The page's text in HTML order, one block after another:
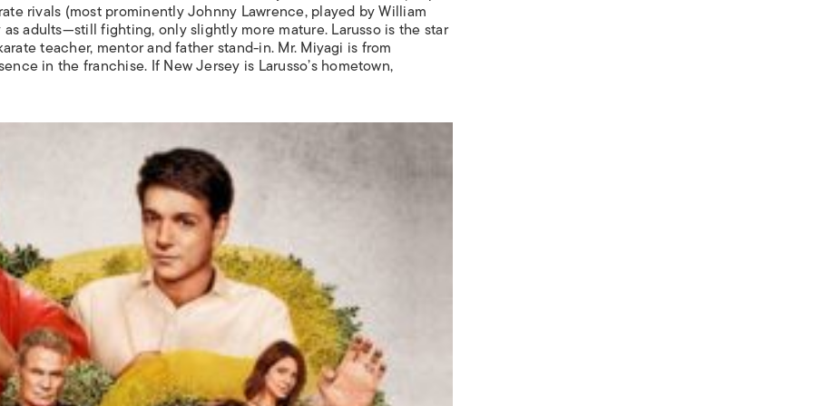
rivals (most prominently Johnny Lawrence, played by William
adults—still fighting, only slightly more mature. Larusso is the star
teacher, mentor and father stand-in. Mr. Miyagi is from
in the franchise. If New Jersey is Larusso’s hometown,